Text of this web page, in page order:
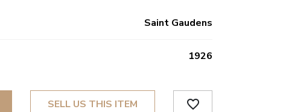
Saint Gaudens
1926
SELL US THIS ITEM favorite_border